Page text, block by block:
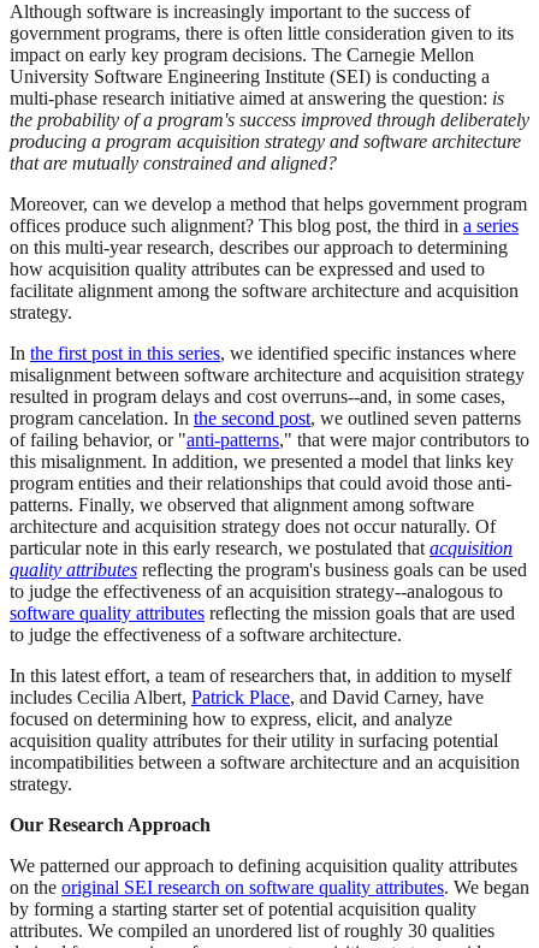
Although software is increasingly important to the success of
government programs, there is often little consideration given to its
impact on early key program decisions. The Carnegie Mellon
University Software Engineering Institute (SEI) is conducting a
multi-phase research initiative aimed at answering the question: is
the probability of a program's success improved through deliberately
producing a program acquisition strategy and software architecture
that are mutually constrained and aligned?
Moreover, can we develop a method that helps government program
offices produce such alignment? This blog post, the third in a series
on this multi-year research, describes our approach to determining
how acquisition quality attributes can be expressed and used to
facilitate alignment among the software architecture and acquisition
strategy.
In the first post in this series, we identified specific instances where
misalignment between software architecture and acquisition strategy
resulted in program delays and cost overruns--and, in some cases,
program cancelation. In the second post, we outlined seven patterns
of failing behavior, or "anti-patterns," that were major contributors to
this misalignment. In addition, we presented a model that links key
program entities and their relationships that could avoid those anti-
patterns. Finally, we observed that alignment among software
architecture and acquisition strategy does not occur naturally. Of
particular note in this early research, we postulated thatacquisition
quality attributes reflecting the program's business goals can be used
to judge the effectiveness of an acquisition strategy--analogous to
software quality attributes reflecting the mission goals that are used
to judge the effectiveness of a software architecture.
In this latest effort, a team of researchers that, in addition to myself
includes Cecilia Albert, Patrick Place, and David Carney, have
focused on determining how to express, elicit, and analyze
acquisition quality attributes for their utility in surfacing potential
incompatibilities between a software architecture and an acquisition
strategy.
Our Research Approach
We patterned our approach to defining acquisition quality attributes
on the original SEI research on software quality attributes. We began
by forming a starting starter set of potential acquisition quality
attributes. We compiled an unordered list of roughly 30 qualities